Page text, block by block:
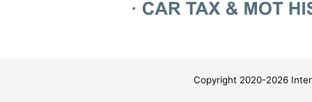
Copyright 2020-2026